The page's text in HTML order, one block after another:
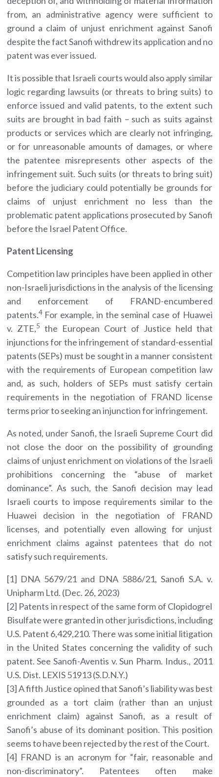
from, an administrative agency were sufficient to
ground a claim of unjust enrichment against Sanofi
despite the fact Sanofi withdrew its application and no
patent was ever issued.
It is possible that Israeli courts would also apply similar
logic regarding lawsuits (or threats to bring suits) to
enforce issued and valid patents, to the extent such
suits are brought in bad faith – such as suits against
products or services which are clearly not infringing,
or for unreasonable amounts of damages, or where
the patentee misrepresents other aspects of the
infringement suit. Such suits (or threats to bring suit)
before the judiciary could potentially be grounds for
claims of unjust enrichment no less than the
problematic patent applications prosecuted by Sanofi
before the Israel Patent Office.
Patent Licensing
Competition law principles have been applied in other
non-Israeli jurisdictions in the analysis of the licensing
and enforcement of FRAND-encumbered
patents.4For example, in the seminal case of Huawei
v. ZTE,5
the European Court of Justice held that
injunctions for the infringement of standard-essential
patents (SEPs) must be sought in a manner consistent
with the requirements of European competition law
and, as such, holders of SEPs must satisfy certain
requirements in the negotiation of FRAND license
terms prior to seeking an injunction for infringement.
As noted, under Sanofi, the Israeli Supreme Court did
not close the door on the possibility of grounding
claims of unjust enrichment on violations of the Israeli
prohibitions concerning the “abuse of market
dominance”. As such, the Sanofi decision may lead
Israeli courts to impose requirements similar to the
Huawei decision in the negotiation of FRAND
licenses, and potentially even allowing for unjust
enrichment claims against patentees that do not
satisfy such requirements.
[1] DNA 5679/21 and DNA 5886/21, Sanofi S.A. v.
Unipharm Ltd. (Dec. 26, 2023)
[2] Patents in respect of the same form of Clopidogrel
Bisulfate were granted in other jurisdictions, including
U.S. Patent 6,429,210. There was some initial litigation
in the United States concerning the validity of such
patent. See Sanofi-Aventis v. Sun Pharm. Indus., 2011
U.S. Dist. LEXIS 51913 (S.D.N.Y.)
[3] A fifth Justice opined that Sanofi’s liability was best
grounded as a tort claim (rather than an unjust
enrichment claim) against Sanofi, as a result of
Sanofi’s abuse of its dominant position. This position
seems to have been rejected by the rest of the Court.
[4] FRAND is an acronym for “fair, reasonable and
non-discriminatory”. Patentees often make